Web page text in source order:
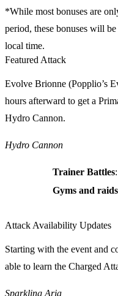
*While most bonuses are
period, these bonuses will
local time.
Featured Attack
Evolve Brionne (Popplio’s
hours afterward to get a
Hydro Cannon.
Hydro Cannon
Trainer Battles
Gyms and raids
Attack Availability Updates
Starting with the event and
able to learn the Charged
Sparkling Aria